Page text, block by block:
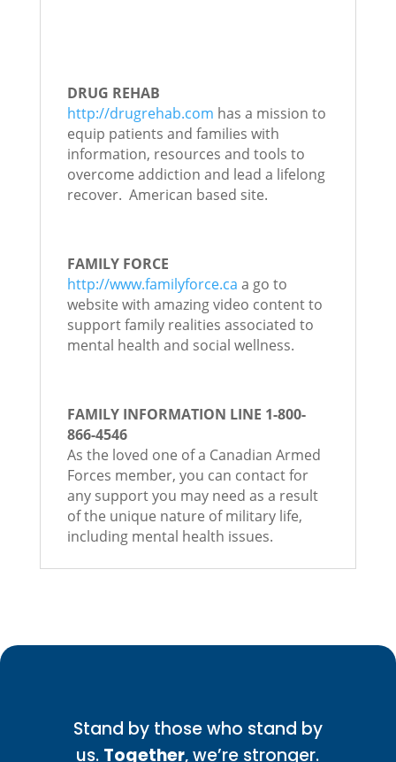
DRUG REHAB
http://drugrehab.com has a mission to
equip patients and families with
information, resources and tools to
overcome addiction and lead a lifelong
recover. American based site.
FAMILY FORCE
http://www.familyforce.ca a go to
website with amazing video content to
support family realities associated to
mental health and social wellness.
FAMILY INFORMATION LINE 1-800-
866-4546
As the loved one of a Canadian Armed
Forces member, you can contact for
any support you may need as a result
of the unique nature of military life,
including mental health issues.
Stand by those who stand by
us. Together, we’re stronger.